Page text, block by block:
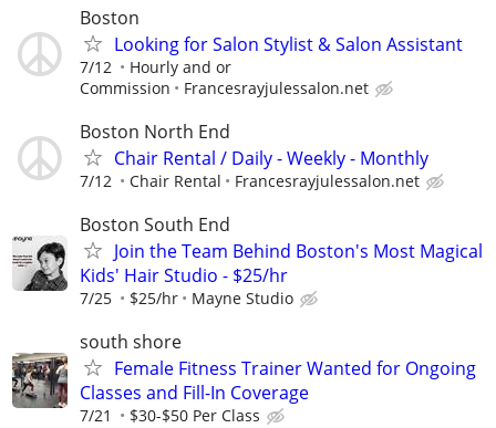
Boston
Looking for Salon Stylist & Salon Assistant
7/12
Hourly and or
Commission
Francesrayjulessalon.net
Boston North End
Chair Rental / Daily - Weekly - Monthly
7/12 Chair Rental Francesrayjulessalon.net
Boston South End
Join the Team Behind Boston's Most Magical
Kids' Hair Studio - $25/hr
7/25 $25/hr Mayne Studio
south shore
Female Fitness Trainer Wanted for Ongoing
Classes and Fill-In Coverage
7/21 $30-$50 Per Class